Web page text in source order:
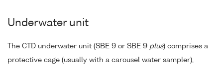
Underwater unit
The CTD underwater unit (SBE 9 or SBE 9 plus) comprises a
protective cage (usually with a carousel water sampler),